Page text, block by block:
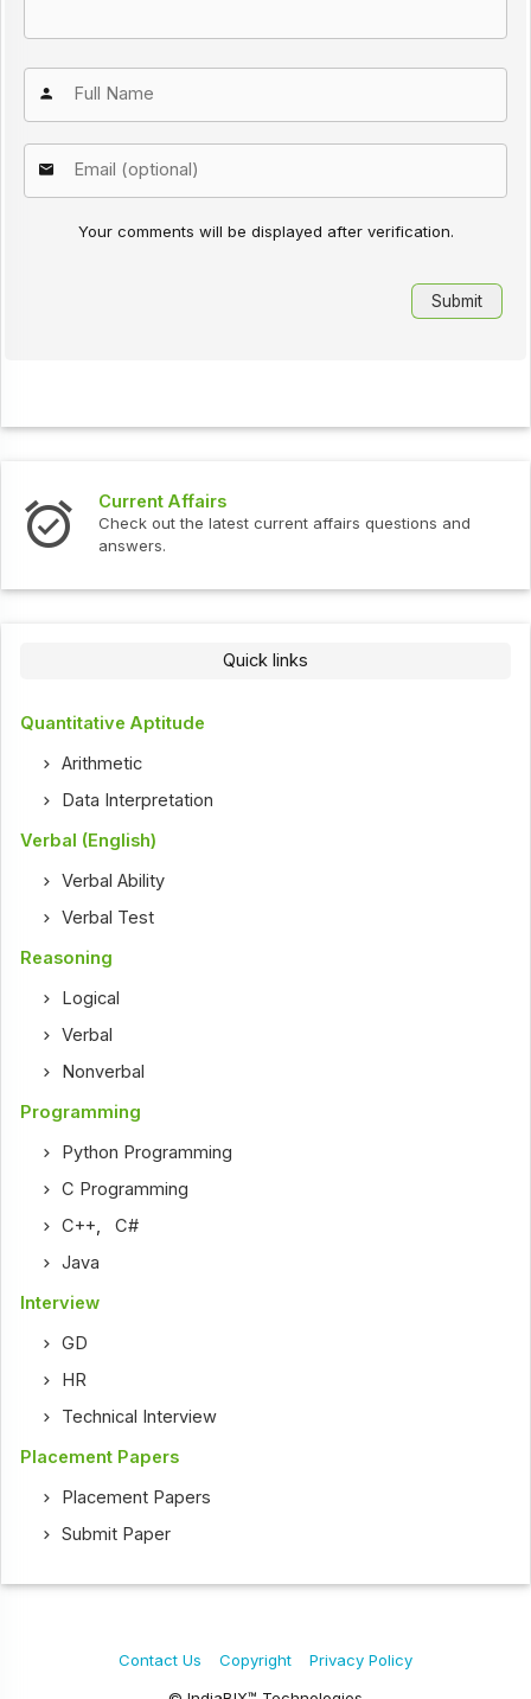
Your comments will be displayed after verification.
Current Affairs
Check out the latest current affairs questions and
answers.
Quick links
Quantitative Aptitude
Arithmetic
Data Interpretation
Verbal (English)
Verbal Ability
Verbal Test
Reasoning
Logical
Verbal
Nonverbal
Programming
Python Programming
C Programming
C++,C#
Java
Interview
GD
HR
Technical Interview
Placement Papers
Placement Papers
Submit Paper
Contact Us Copyright Privacy Policy